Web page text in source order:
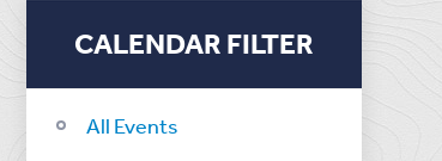
CALENDAR FILTER
All Events